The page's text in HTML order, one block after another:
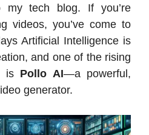
my tech blog. If you’re
videos, you’ve come to
Artificial Intelligence is
and one of the rising
is Pollo AI—a powerful,
generator.